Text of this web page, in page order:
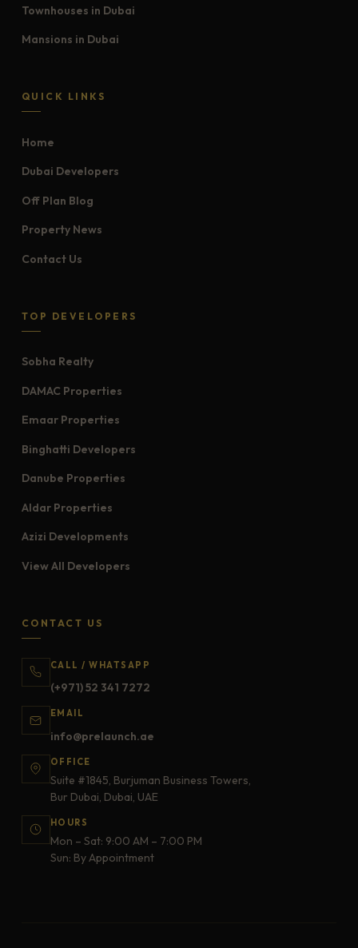
Townhouses in Dubai
Mansions in Dubai
QUICK LINKS
Home
Dubai Developers
Off Plan Blog
Property News
Contact Us
TOP DEVELOPERS
Sobha Realty
DAMAC Properties
Emaar Properties
Binghatti Developers
Danube Properties
Aldar Properties
Azizi Developments
View All Developers
CONTACT US
CALL / WHATSAPP
(+971) 52 341 7272
EMAIL
info@prelaunch.ae
OFFICE
Suite #1845, Burjuman Business Towers,
Bur Dubai, Dubai, UAE
HOURS
Mon – Sat: 9:00 AM – 7:00 PM
Sun: By Appointment